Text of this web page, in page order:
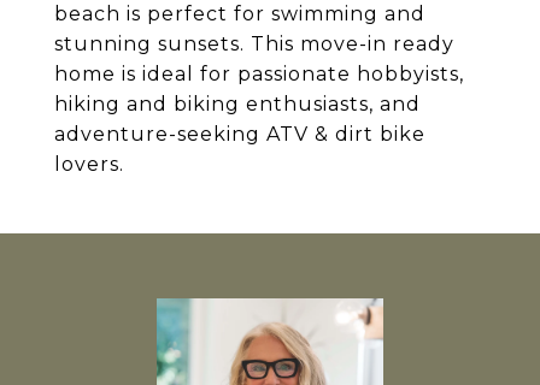
beach is perfect for swimming and
stunning sunsets. This move-in ready
home is ideal for passionate hobbyists,
hiking and biking enthusiasts, and
adventure-seeking ATV & dirt bike
lovers.